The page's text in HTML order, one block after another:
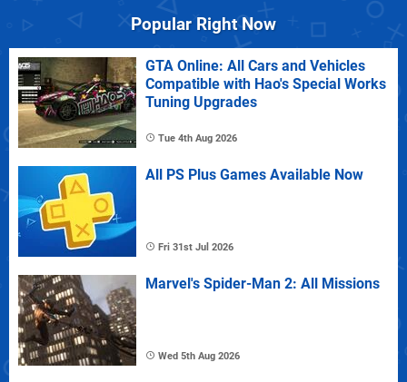
Popular Right Now
GTA Online: All Cars and Vehicles
Compatible with Hao's Special Works
Tuning Upgrades
Tue 4th Aug 2026
All PS Plus Games Available Now
Fri 31st Jul 2026
Marvel's Spider-Man 2: All Missions
Wed 5th Aug 2026